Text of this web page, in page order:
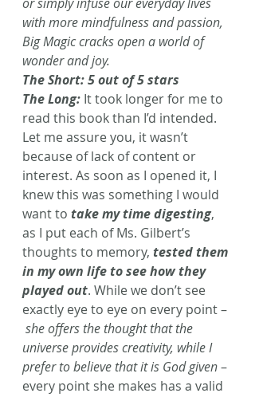
with more mindfulness and passion,
Big Magic cracks open a world of
wonder and joy.
The Short: 5 out of 5 stars
The Long: It took longer for me to
read this book than I’d intended.
Let me assure you, it wasn’t
because of lack of content or
interest. As soon as I opened it, I
knew this was something I would
want to take my time digesting,
as I put each of Ms. Gilbert’s
thoughts to memory, tested them
in my own life to see how they
played out. While we don’t see
exactly eye to eye on every point –
she offers the thought that the
universe provides creativity, while I
prefer to believe that it is God given –
every point she makes has a valid